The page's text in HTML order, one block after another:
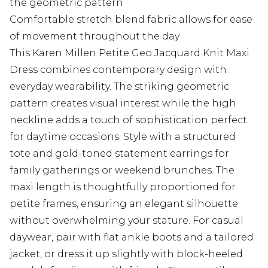
the geometric pattern
Comfortable stretch blend fabric allows for ease
of movement throughout the day
This Karen Millen Petite Geo Jacquard Knit Maxi
Dress combines contemporary design with
everyday wearability. The striking geometric
pattern creates visual interest while the high
neckline adds a touch of sophistication perfect
for daytime occasions. Style with a structured
tote and gold-toned statement earrings for
family gatherings or weekend brunches. The
maxi length is thoughtfully proportioned for
petite frames, ensuring an elegant silhouette
without overwhelming your stature. For casual
daywear, pair with flat ankle boots and a tailored
jacket, or dress it up slightly with block-heeled